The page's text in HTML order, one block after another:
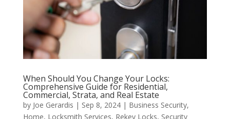
When Should You Change Your Locks:
Comprehensive Guide for Residential,
Commercial, Strata, and Real Estate
by Joe Gerardis | Sep 8, 2024| Business Security,
Home, Locksmith Services, Rekey Locks, Security